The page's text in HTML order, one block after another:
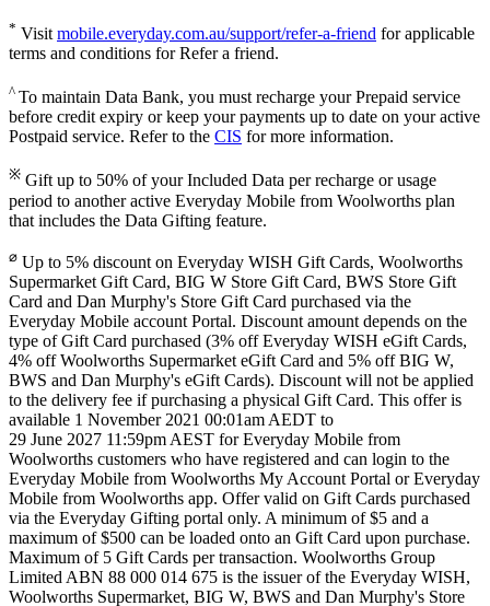
* Visit mobile.everyday.com.au/support/refer-a-friend for applicable
terms and conditions for Refer a friend.
^ To maintain Data Bank, you must recharge your Prepaid service
before credit expiry or keep your payments up to date on your active
Postpaid service. Refer to the CIS for more information.
※ Gift up to 50% of your Included Data per recharge or usage
period to another active Everyday Mobile from Woolworths plan
that includes the Data Gifting feature.
⌀ Up to 5% discount on Everyday WISH Gift Cards, Woolworths
Supermarket Gift Card, BIG W Store Gift Card, BWS Store Gift
Card and Dan Murphy's Store Gift Card purchased via the
Everyday Mobile account Portal. Discount amount depends on the
type of Gift Card purchased (3% off Everyday WISH eGift Cards,
4% off Woolworths Supermarket eGift Card and 5% off BIG W,
BWS and Dan Murphy's eGift Cards). Discount will not be applied
to the delivery fee if purchasing a physical Gift Card. This offer is
available 1 November 2021 00:01am AEDT to
29 June 2027 11:59pm AEST for Everyday Mobile from
Woolworths customers who have registered and can login to the
Everyday Mobile from Woolworths My Account Portal or Everyday
Mobile from Woolworths app. Offer valid on Gift Cards purchased
via the Everyday Gifting portal only. A minimum of $5 and a
maximum of $500 can be loaded onto an Gift Card upon purchase.
Maximum of 5 Gift Cards per transaction. Woolworths Group
Limited ABN 88 000 014 675 is the issuer of the Everyday WISH,
Woolworths Supermarket, BIG W, BWS and Dan Murphy's Store